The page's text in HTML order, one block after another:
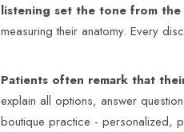
listening set the tone from
measuring their anatomy. Every
Patients often remark that
explain all options, answer
boutique practice - personalized,